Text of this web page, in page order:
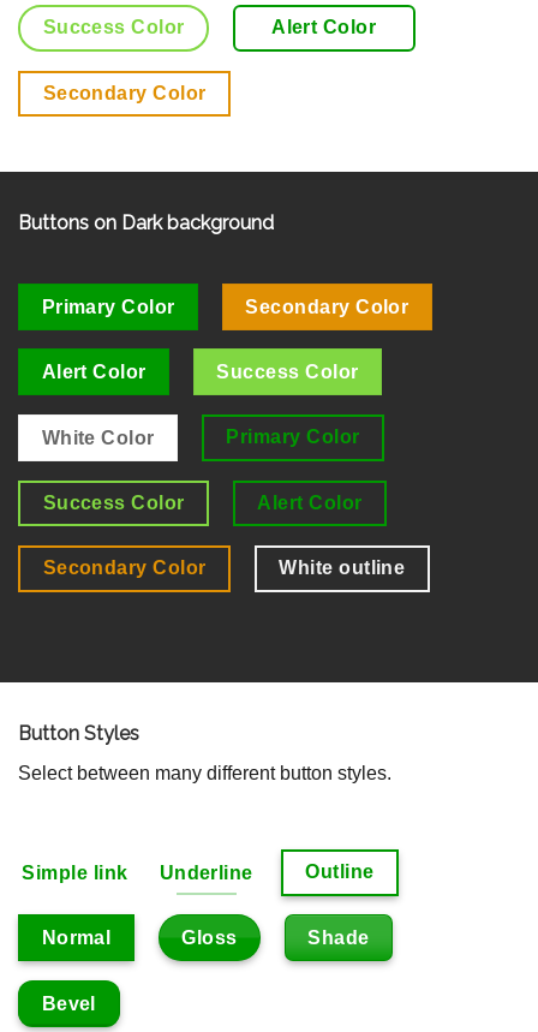
Success Color Alert Color
Secondary Color
Buttons on Dark background
Primary Color Secondary Color
Alert Color Success Color
White Color Primary Color
Success Color Alert Color
Secondary Color White outline
Button Styles
Select between many different button styles.
Simple link Underline Outline
Normal Gloss Shade
Bevel